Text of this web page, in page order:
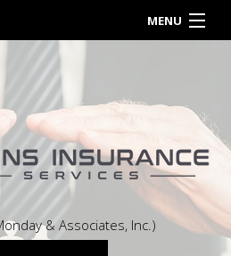
MENU
ABOUT
OWNER
INSURANCE
CONTACT& Associates, Inc.)